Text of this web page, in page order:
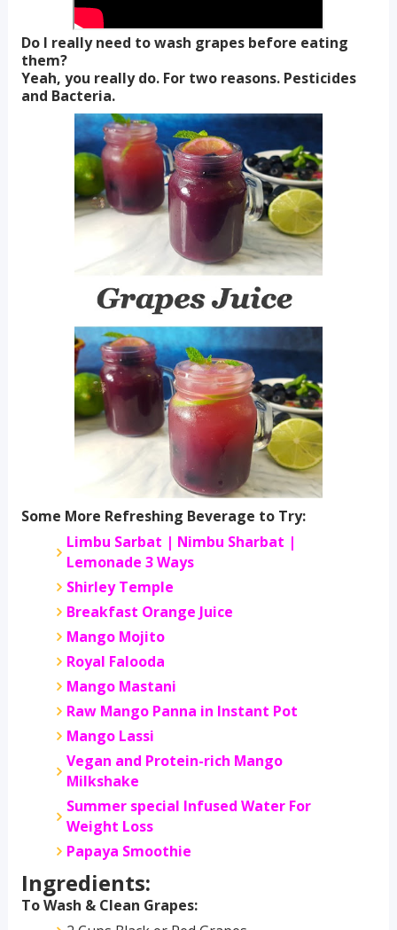
Do I really need to wash grapes before eating
them?
Yeah, you really do. For two reasons. Pesticides
and Bacteria.
Some More Refreshing Beverage to Try:
Limbu Sarbat | Nimbu Sharbat |
Lemonade 3 Ways
Shirley Temple
Breakfast Orange Juice
Mango Mojito
Royal Falooda
Mango Mastani
Raw Mango Panna in Instant Pot
Mango Lassi
Vegan and Protein-rich Mango
Milkshake
Summer special Infused Water For
Weight Loss
Papaya Smoothie
Ingredients:
To Wash & Clean Grapes: